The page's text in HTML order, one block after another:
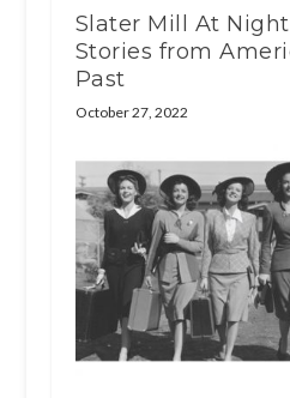
Slater Mill At
Stories from
Past
October 27, 2022